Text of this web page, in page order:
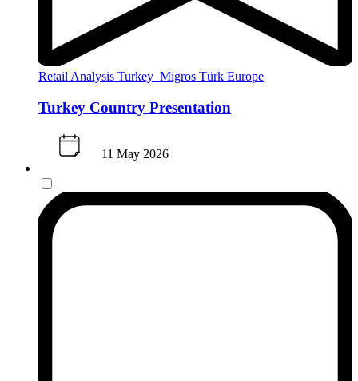
Retail Analysis Turkey Migros Türk Europe
Turkey Country Presentation
11 May 2026